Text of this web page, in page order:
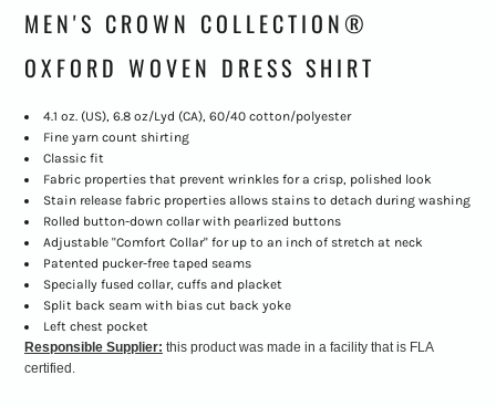
MEN'S CROWN COLLECTION®
OXFORD WOVEN DRESS SHIRT
4.1 oz. (US), 6.8 oz/Lyd (CA), 60/40 cotton/polyester
Fine yarn count shirting
Classic fit
Fabric properties that prevent wrinkles for a crisp, polished look
Stain release fabric properties allows stains to detach during washing
Rolled button-down collar with pearlized buttons
Adjustable "Comfort Collar" for up to an inch of stretch at neck
Patented pucker-free taped seams
Specially fused collar, cuffs and placket
Split back seam with bias cut back yoke
Left chest pocket
Responsible Supplier: this product was made in a facility that is FLA
certified.